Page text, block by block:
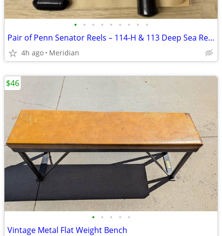
• • • • • • • • •
Pair of Penn Senator Reels – 114-H & 113 Deep Sea Reels
4h ago Meridian
• • • • •
Vintage Metal Flat Weight Bench
$46